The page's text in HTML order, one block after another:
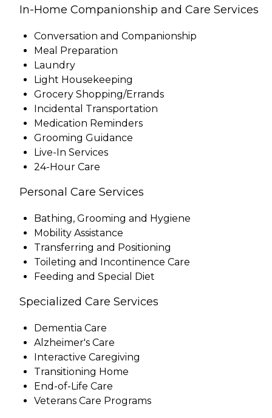
In-Home Companionship and Care Services
Conversation and Companionship
Meal Preparation
Laundry
Light Housekeeping
Grocery Shopping/Errands
Incidental Transportation
Medication Reminders
Grooming Guidance
Live-In Services
24-Hour Care
Personal Care Services
Bathing, Grooming and Hygiene
Mobility Assistance
Transferring and Positioning
Toileting and Incontinence Care
Feeding and Special Diet
Specialized Care Services
Dementia Care
Alzheimer's Care
Interactive Caregiving
Transitioning Home
End-of-Life Care
Veterans Care Programs